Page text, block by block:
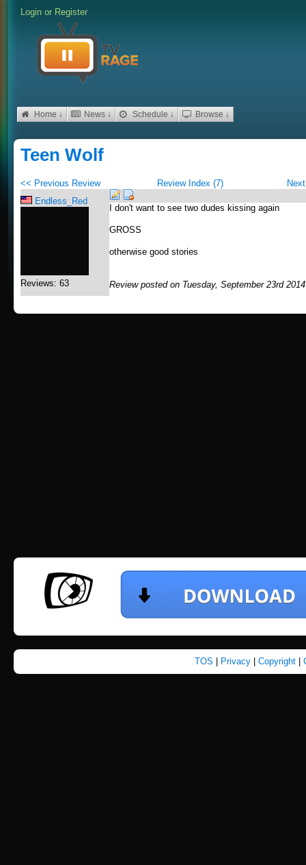
Login or Register
Home ↓ News ↓ Schedule ↓ Browse ↓
Teen Wolf
<< Previous Review Review Index (7)
Endless_Red
Reviews: 63
I don't want to see two dudes kissing again
GROSS
otherwise good stories
Review posted on Tuesday, September 23rd
TOS Privacy Copyright